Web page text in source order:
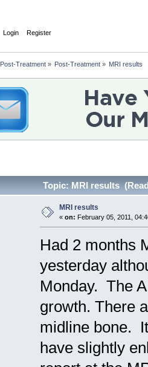
Login Register
Post-Treatment» Post-Treatment» MRI results
Topic: MRI results
MRI results
« on: February 05, 2011,
Had 2 months
yesterday
Monday. The
growth. There
midline bone.
have slightly